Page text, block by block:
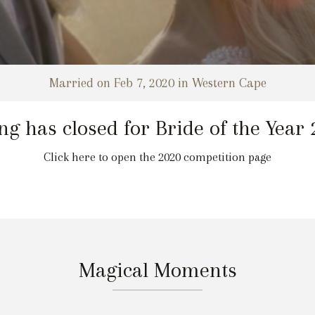
Married on Feb 7, 2020 in Western Cape
has closed for Bride of the Year
Click here to open the 2020 competition page
Magical Moments